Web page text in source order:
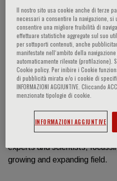
This year is the 25th
Consensus report held in
We are now working on the
(Maastricht VI//Florence) with
experts and scientists,
growing and expanding field.
Il nostro sito usa cookie anche di terze
necessari a consentire la navigazione,
consentire una migliore fruibilità di
effettuare statistiche aggregate sul suo
per sottoporti contenuti, anche
manifestate nell‘ambito della
automaticamente rilevate (profilazione).
Cookie policy. Per inibire i Cookie
di pubblicità mirata e/o i cookie di
INFORMAZIONI AGGIUNTIVE. Cliccando
menzionate tipologie di cookie.
INFORMAZIONI AGGIUNTIVE